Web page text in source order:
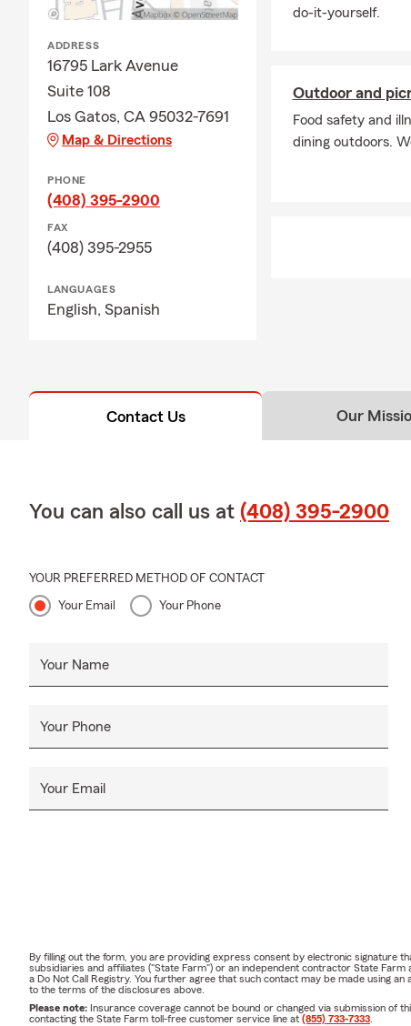
ADDRESS
16795 Lark Avenue
Suite 108
Los Gatos, CA 95032-7691
Map & Directions
PHONE
(408) 395-2900
FAX
(408) 395-2955
LANGUAGES
English, Spanish
do-it-yourself.
Outdoor and
Food safety and
dining outdoors.
Contact Us Our
You can also call us at (408) 395-2900
YOUR PREFERRED METHOD OF CONTACT
Your Email Your Phone
Your Name
Your Phone
Your Email
By filling out the form, you are providing express consent by electronic signature
subsidiaries and affiliates ("State Farm") or an independent contractor State
a Do Not Call Registry. You further agree that such contact may be made using
to the terms of the disclosures above.
Please note: Insurance coverage cannot be bound or changed via submission of
contacting the State Farm toll-free customer service line at (855) 733-7333